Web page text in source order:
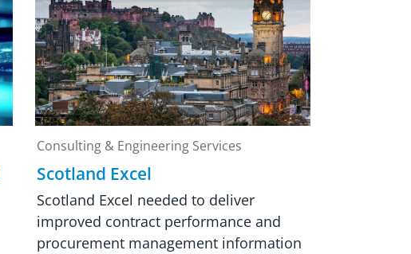
Consulting & Engineering Services
Scotland Excel
Scotland Excel needed to deliver
improved contract performance and
procurement management information